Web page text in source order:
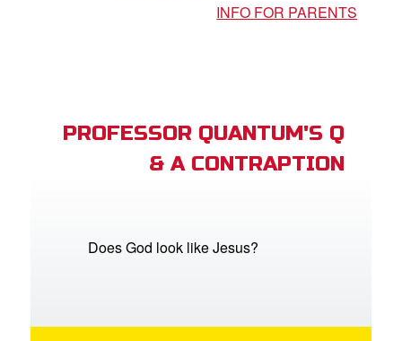
INFO FOR PARENTS
PROFESSOR QUANTUM'S Q
& A CONTRAPTION
Does God look like Jesus?